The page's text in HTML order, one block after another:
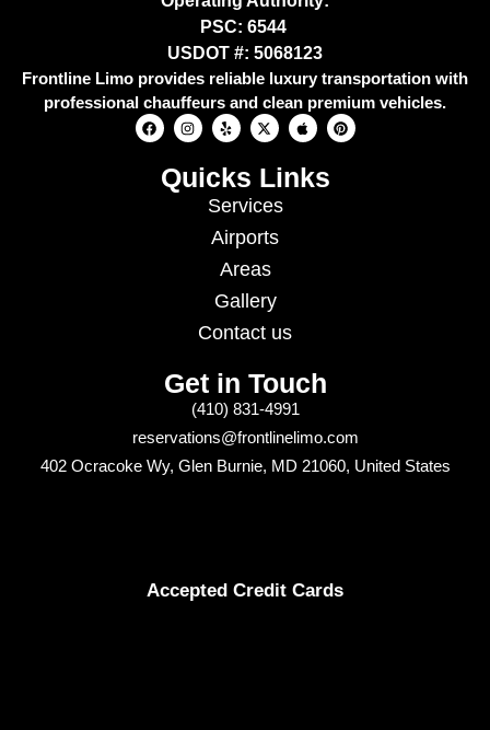
PSC: 6544
USDOT #: 5068123
Frontline Limo provides reliable luxury transportation with
professional chauffeurs and clean premium vehicles.
Quicks Links
Services
Airports
Areas
Gallery
Contact us
Get in Touch
(410) 831-4991
reservations@frontlinelimo.com
402 Ocracoke Wy, Glen Burnie, MD 21060, United States
Accepted Credit Cards